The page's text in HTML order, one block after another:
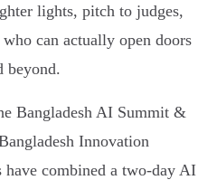
lights, pitch to judges,
can actually open doors
beyond.
Bangladesh AI Summit &
Innovation
have combined a two-day AI